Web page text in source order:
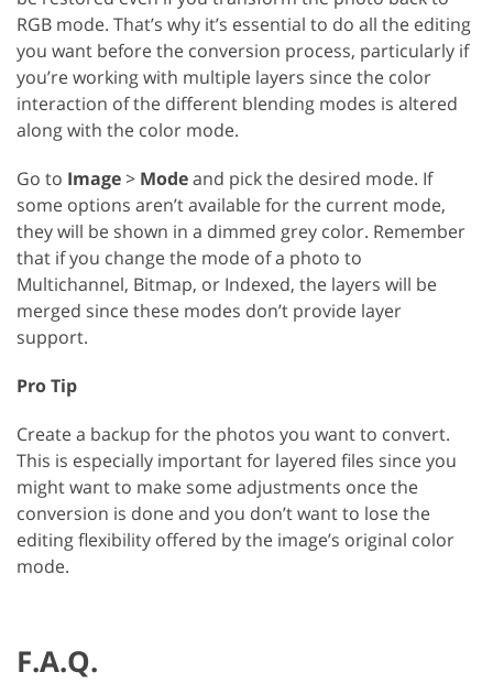
RGB mode. That’s why it’s essential to do all the editing
you want before the conversion process, particularly if
you’re working with multiple layers since the color
interaction of the different blending modes is altered
along with the color mode.
Go to Image> Modeand pick the desired mode. If
some options aren’t available for the current mode,
they will be shown in a dimmed grey color. Remember
that if you change the mode of a photo to
Multichannel, Bitmap, or Indexed, the layers will be
merged since these modes don’t provide layer
support.
Pro Tip
Create a backup for the photos you want to convert.
This is especially important for layered files since you
might want to make some adjustments once the
conversion is done and you don’t want to lose the
editing flexibility offered by the image’s original color
mode.
F.A.Q.